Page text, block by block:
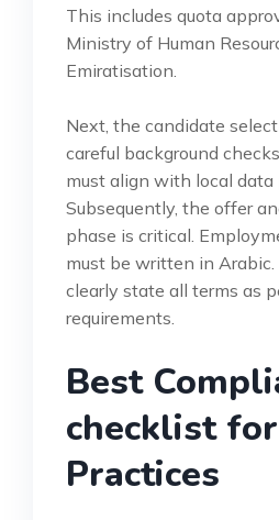
This includes quota
Ministry of Human
Emiratisation.
Next, the candidate
careful background
must align with local data
Subsequently, the offer
phase is critical.
must be written in
clearly state all terms as
requirements.
Best
checklist
Practices